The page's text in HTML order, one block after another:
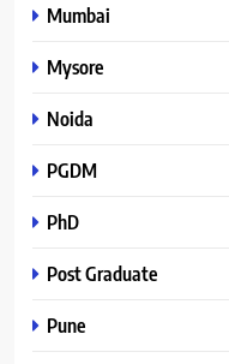
Mumbai
Mysore
Noida
PGDM
PhD
Post Graduate
Pune